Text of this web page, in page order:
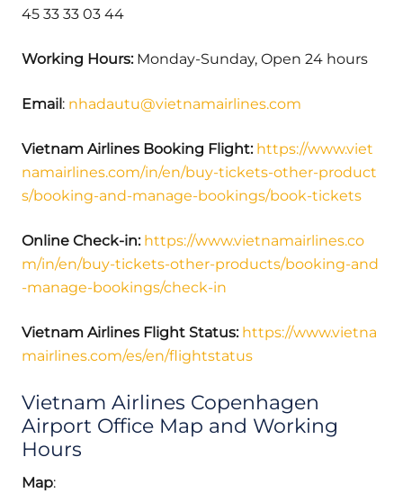
45 33 33 03 44
Working Hours:Monday-Sunday, Open 24 hours
Email: nhadautu@vietnamairlines.com
Vietnam Airlines Booking Flight: https://www.viet
namairlines.com/in/en/buy-tickets-other-product
s/booking-and-manage-bookings/book-tickets
Online Check-in: https://www.vietnamairlines.co
m/in/en/buy-tickets-other-products/booking-and
-manage-bookings/check-in
Vietnam Airlines Flight Status: https://www.vietna
mairlines.com/es/en/flightstatus
Vietnam Airlines Copenhagen
Airport Office Map and Working
Hours
Map: